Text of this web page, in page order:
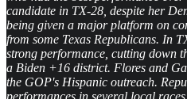
candidate in TX-28, despite her
being given a major platform on
from some Texas Republicans. In
strong performance, cutting down
a Biden +16 district. Flores and
the GOP's Hispanic outreach.
performances in several local races